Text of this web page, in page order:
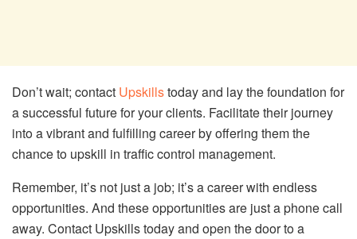
Don’t wait; contact Upskillstoday and lay the foundation for
a successful future for your clients. Facilitate their journey
into a vibrant and fulfilling career by offering them the
chance to upskill in traffic control management.
Remember, it’s not just a job; it’s a career with endless
opportunities. And these opportunities are just a phone call
away. Contact Upskills today and open the door to a